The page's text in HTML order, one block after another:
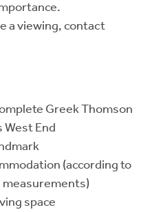
a viewing, contact
Greek Thomson
End
(according to
space